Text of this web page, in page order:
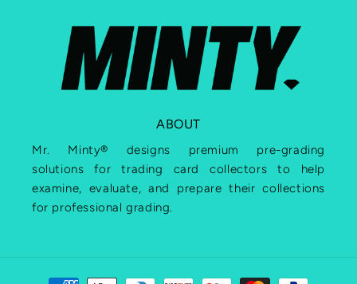
ABOUT
Mr. Minty® designs premium pre-grading
solutions for trading card collectors to help
examine, evaluate, and prepare their collections
for professional grading.
Payment